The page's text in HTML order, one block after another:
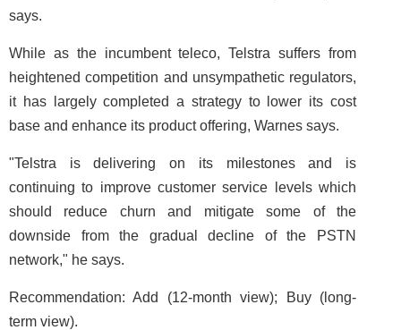
says.
While as the incumbent teleco, Telstra suffers from
heightened competition and unsympathetic regulators,
it has largely completed a strategy to lower its cost
base and enhance its product offering, Warnes says.
"Telstra is delivering on its milestones and is
continuing to improve customer service levels which
should reduce churn and mitigate some of the
downside from the gradual decline of the PSTN
network," he says.
Recommendation: Add (12-month view); Buy (long-
term view).